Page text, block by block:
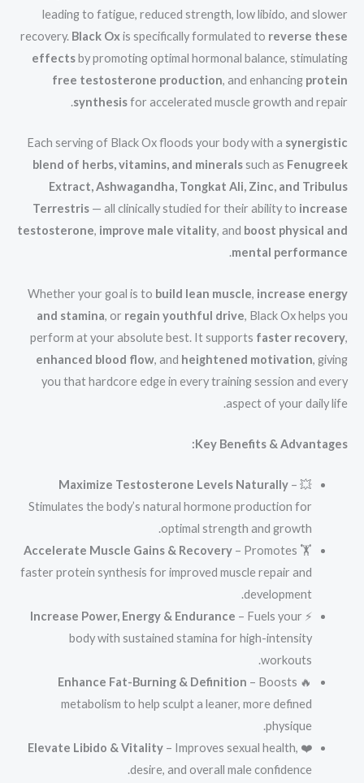
leading to fatigue, reduced strength, low libido, and slower
recovery. Black Oxis specifically formulated to reverse these
effectsby promoting optimal hormonal balance, stimulating
free testosterone production, and enhancing protein
synthesisfor accelerated muscle growth and repair.
Each serving of Black Ox floods your body with a synergistic
blend of herbs, vitamins, and mineralssuch as Fenugreek
Extract, Ashwagandha, Tongkat Ali, Zinc, and Tribulus
Terrestris — all clinically studied for their ability to increase
testosterone, improve male vitality, and boost physical and
mental performance
.
Whether your goal is to build lean muscle, increase energy
and stamina, or regain youthful drive, Black Ox helps you
perform at your absolute best. It supports faster recovery,
enhanced blood flow, and heightened motivation, giving
you that hardcore edge in every training session and every
aspect of your daily life.
Key Benefits & Advantages:
💥
Maximize Testosterone Levels Naturally –
Stimulates the body’s natural hormone production for
optimal strength and growth.
🏋️
Accelerate Muscle Gains & Recovery – Promotes
faster protein synthesis for improved muscle repair and
development.
⚡
Increase Power, Energy & Endurance – Fuels your
body with sustained stamina for high-intensity
workouts.
🔥
Enhance Fat-Burning & Definition – Boosts
metabolism to help sculpt a leaner, more defined
physique.
❤️
Elevate Libido & Vitality – Improves sexual health,
desire, and overall male confidence.